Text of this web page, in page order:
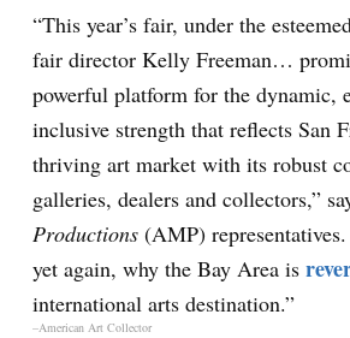
“This year’s fair, under the
fair director Kelly Freeman…
powerful platform for the dynamic,
inclusive strength that reflects San
thriving art market with its robust
galleries, dealers and collectors,”
Productions (AMP)
yet again, why the Bay Area is
international arts destination.”
–American Art Collector